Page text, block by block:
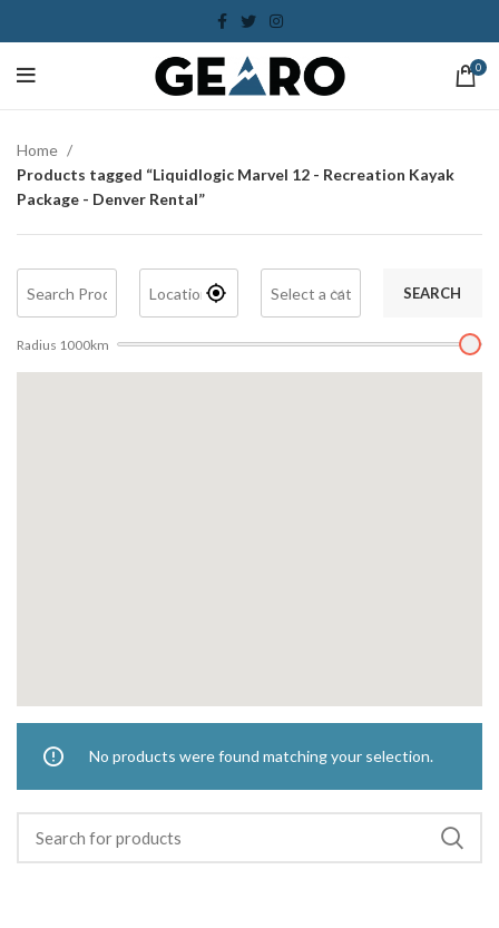
0
Home
Products tagged “Liquidlogic Marvel 12 - Recreation Kayak
Package - Denver Rental”
SEARCH
Radius 1000km
No products were found matching your selection.